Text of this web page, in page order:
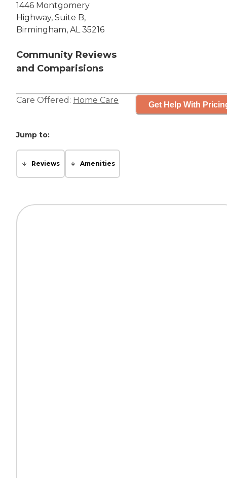
1446 Montgomery
Highway, Suite B,
Birmingham, AL 35216
Community Reviews
and Comparisions
Care Offered: Home Care Get Help With
Jump to:
Reviews Amenities